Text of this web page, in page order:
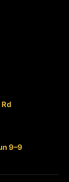
9–9